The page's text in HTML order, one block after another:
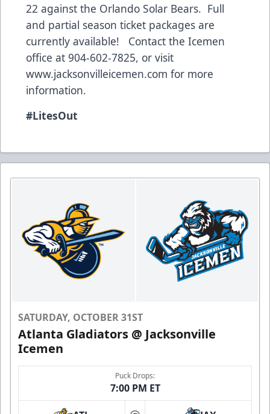
22 against the Orlando Solar Bears. Full
and partial season ticket packages are
currently available! Contact the Icemen
office at 904-602-7825, or visit
www.jacksonvilleicemen.com for more
information.
#LitesOut
SATURDAY, OCTOBER 31ST
Atlanta Gladiators @ Jacksonville
Icemen
Puck Drops:
7:00 PM ET